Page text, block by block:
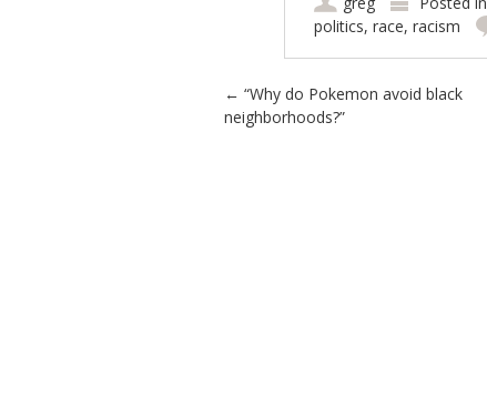
politics, race, racism
Post navigation
← “Why do Pokemon avoid black
neighborhoods?”